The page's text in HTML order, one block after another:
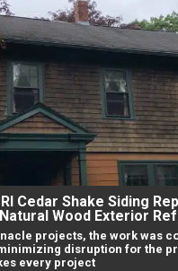
Cedar Shake Siding
Natural Wood Exterior
projects, the work was
disruption for the
every project